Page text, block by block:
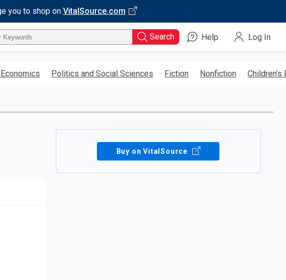
you to shop on VitalSource.com
Search Help Log In
Politics and Social Sciences Fiction Nonfiction Children’s
Buy on VitalSource